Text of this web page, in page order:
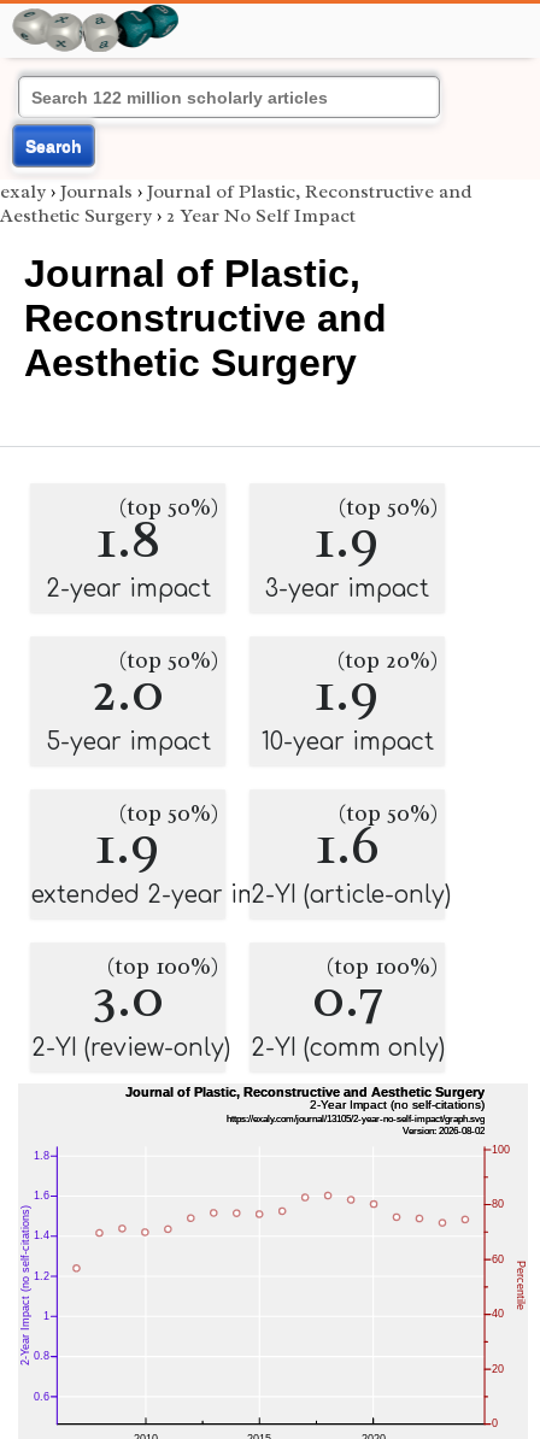
Search
exaly › Journals › Journal of Plastic, Reconstructive and
Aesthetic Surgery › 2 Year No Self Impact
Journal of Plastic,
Reconstructive and
Aesthetic Surgery
1.8
(top 50%)
2-year impact
1.9
(top 50%)
3-year impact
2.0
(top 50%)
5-year impact
1.9
(top 20%)
10-year impact
1.9
(top 50%)
extended 2-year impact
1.6
(top 50%)
2-YI (article-only)
3.0
(top 100%)
2-YI (review-only)
0.7
(top 100%)
2-YI (comm only)